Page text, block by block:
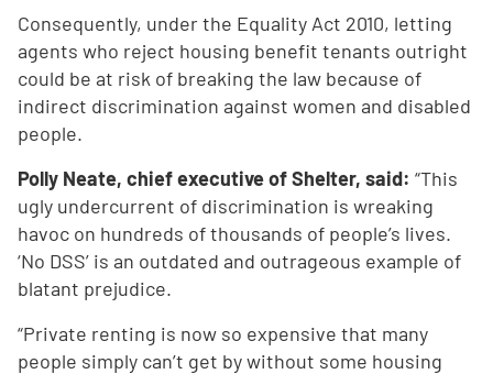
Consequently, under the Equality Act 2010, letting
agents who reject housing benefit tenants outright
could be at risk of breaking the law because of
indirect discrimination against women and disabled
people.
Polly Neate, chief executive of Shelter, said: “This
ugly undercurrent of discrimination is wreaking
havoc on hundreds of thousands of people’s lives.
‘No DSS’ is an outdated and outrageous example of
blatant prejudice.
“Private renting is now so expensive that many
people simply can’t get by without some housing